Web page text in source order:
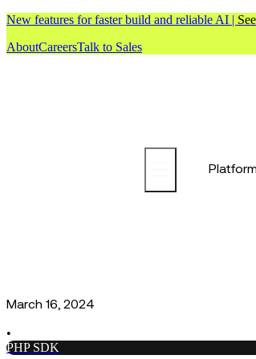
New features for faster build and reliable AI |
AboutCareersTalk to Sales
Platform
March 16, 2024
•
PHP SDK